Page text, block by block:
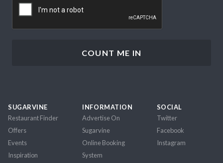
SUGARVINE
Restaurant Finder
Offers
Events
Inspiration
INFORMATION
Advertise On
Sugarvine
Online Booking
System
SOCIAL
Twitter
Facebook
Instagram